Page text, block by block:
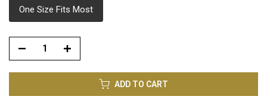
One Size Fits Most
ADD TO CART